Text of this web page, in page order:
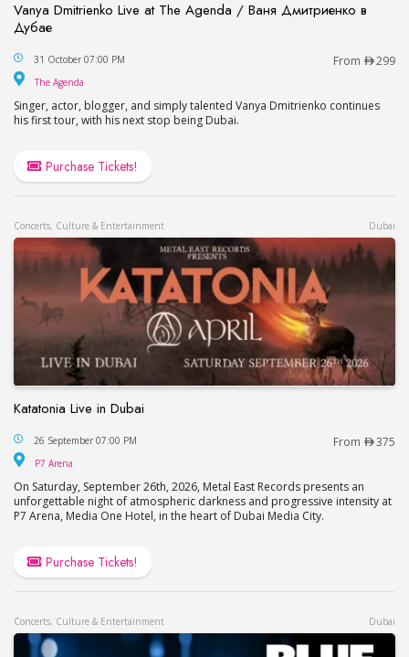
Vanya Dmitrienko Live at The Agenda / Ваня Дмитриенко в
Дубае
Vanya Dmitrienko Live at The Agenda / Ваня
31 October 07:00 PM From 299
The Agenda
Singer, actor, blogger, and simply talented Vanya Dmitrienko continues
his first tour, with his next stop being Dubai.
Purchase Tickets!
Concerts, Culture & Entertainment Dubai
Katatonia Live in Dubai
Katatonia Live in Dubai
26 September 07:00 PM From 375
P7 Arena
On Saturday, September 26th, 2026, Metal East Records presents an
unforgettable night of atmospheric darkness and progressive intensity at
P7 Arena, Media One Hotel, in the heart of Dubai Media City.
Purchase Tickets!
Concerts, Culture & Entertainment Dubai